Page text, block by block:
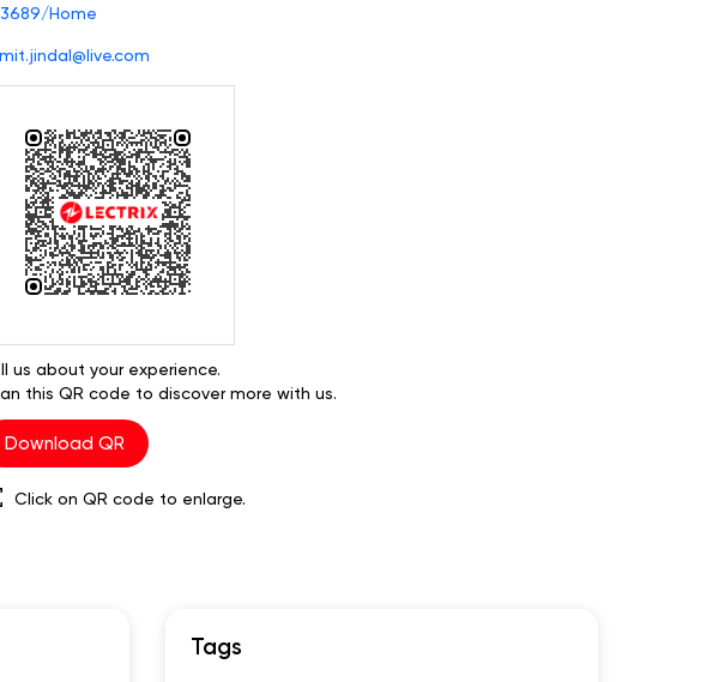
Home
us about your experience.
this QR code to discover more with us.
Download QR
Click on QR code to enlarge.
Tags